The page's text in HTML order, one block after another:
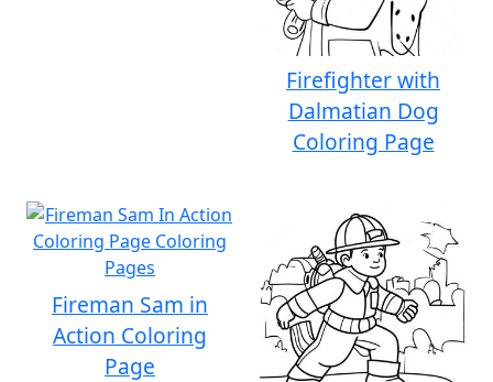
Firefighter with
Dalmatian Dog
Coloring Page
Fireman Sam in
Action Coloring
Page